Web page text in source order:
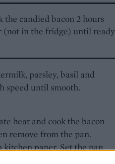
the candied bacon 2 hours
(not in the fridge) until ready
parsley, basil and
speed until smooth.
heat and cook the bacon
remove from the pan.
paper. Set the pan